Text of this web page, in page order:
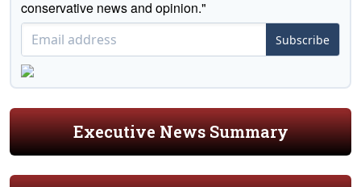
conservative news and opinion."
Subscribe
Executive News Summary